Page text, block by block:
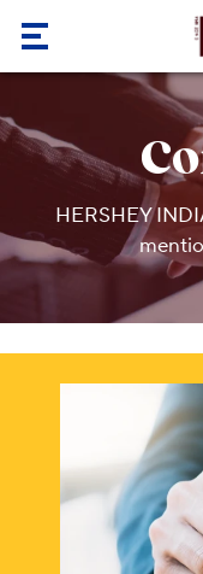
Brands
About
VALUES
Blogs
HERSHEY